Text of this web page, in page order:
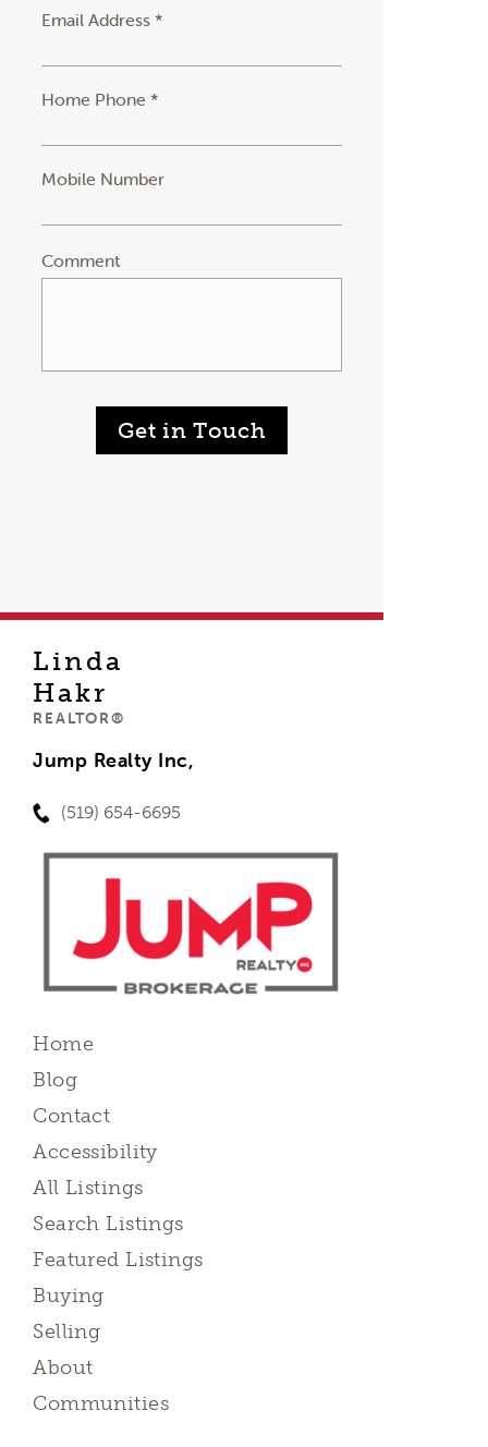
Email Address *
Home Phone *
Mobile Number
Comment
Get in Touch
Linda
Hakr
REALTOR®
Jump Realty Inc,
(519) 654-6695
Home
Blog
Contact
Accessibility
All Listings
Search Listings
Featured Listings
Buying
Selling
About
Communities